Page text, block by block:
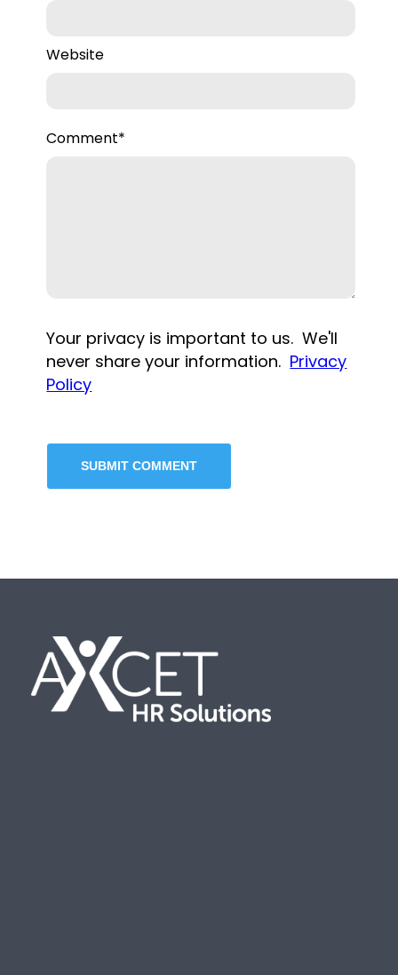
Website
Comment*
Your privacy is important to us. We'll
never share your information. Privacy
Policy